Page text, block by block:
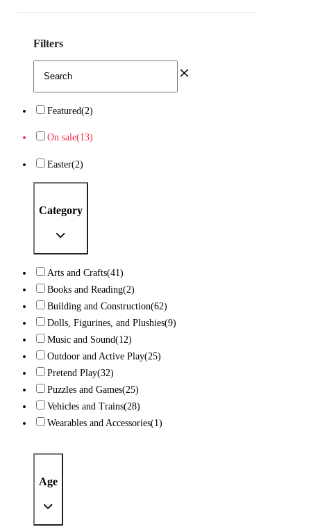
Filters
Featured(2)
On sale(13)
Easter(2)
Category
Arts and Crafts(41)
Books and Reading(2)
Building and Construction(62)
Dolls, Figurines, and Plushies(9)
Music and Sound(12)
Outdoor and Active Play(25)
Pretend Play(32)
Puzzles and Games(25)
Vehicles and Trains(28)
Wearables and Accessories(1)
Age